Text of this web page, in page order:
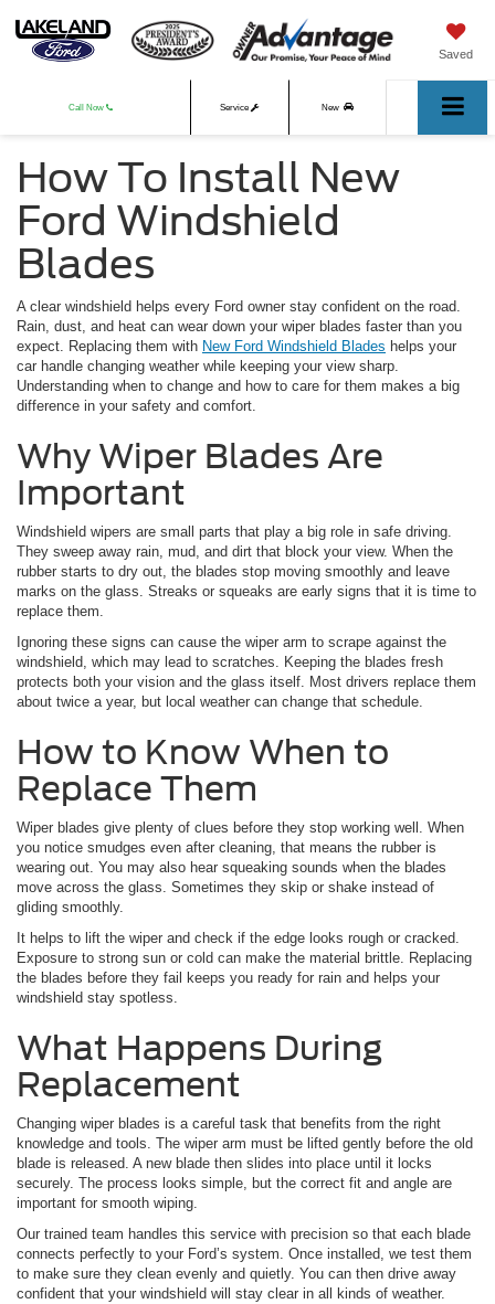
Saved
Call Now Service New
Used
How To Install New
Ford Windshield
Blades
A clear windshield helps every Ford owner stay confident on the road.
Rain, dust, and heat can wear down your wiper blades faster than you
expect. Replacing them with New Ford Windshield Blades helps your
car handle changing weather while keeping your view sharp.
Understanding when to change and how to care for them makes a big
difference in your safety and comfort.
Why Wiper Blades Are
Important
Windshield wipers are small parts that play a big role in safe driving.
They sweep away rain, mud, and dirt that block your view. When the
rubber starts to dry out, the blades stop moving smoothly and leave
marks on the glass. Streaks or squeaks are early signs that it is time to
replace them.
Ignoring these signs can cause the wiper arm to scrape against the
windshield, which may lead to scratches. Keeping the blades fresh
protects both your vision and the glass itself. Most drivers replace them
about twice a year, but local weather can change that schedule.
How to Know When to
Replace Them
Wiper blades give plenty of clues before they stop working well. When
you notice smudges even after cleaning, that means the rubber is
wearing out. You may also hear squeaking sounds when the blades
move across the glass. Sometimes they skip or shake instead of
gliding smoothly.
It helps to lift the wiper and check if the edge looks rough or cracked.
Exposure to strong sun or cold can make the material brittle. Replacing
the blades before they fail keeps you ready for rain and helps your
windshield stay spotless.
What Happens During
Replacement
Changing wiper blades is a careful task that benefits from the right
knowledge and tools. The wiper arm must be lifted gently before the old
blade is released. A new blade then slides into place until it locks
securely. The process looks simple, but the correct fit and angle are
important for smooth wiping.
Our trained team handles this service with precision so that each blade
connects perfectly to your Ford’s system. Once installed, we test them
to make sure they clean evenly and quietly. You can then drive away
confident that your windshield will stay clear in all kinds of weather.